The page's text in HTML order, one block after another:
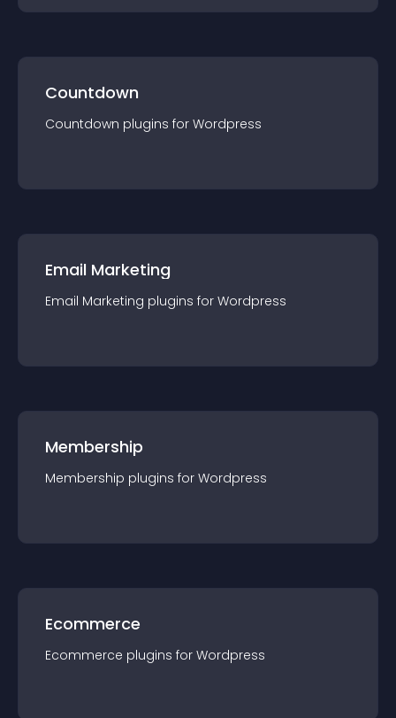
Countdown
Countdown plugins for Wordpress
Email Marketing
Email Marketing plugins for Wordpress
Membership
Membership plugins for Wordpress
Ecommerce
Ecommerce plugins for Wordpress